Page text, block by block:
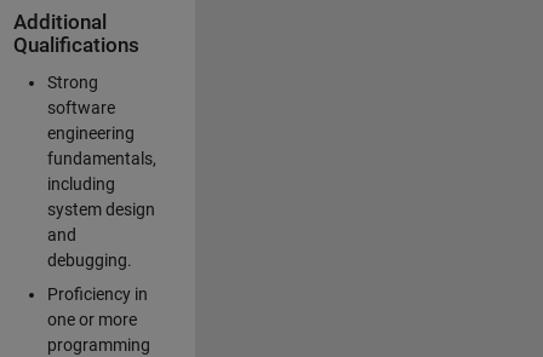
Additional
Qualifications
Strong
software
engineering
fundamentals,
including
system design
and
debugging.
Proficiency in
one or more
programming